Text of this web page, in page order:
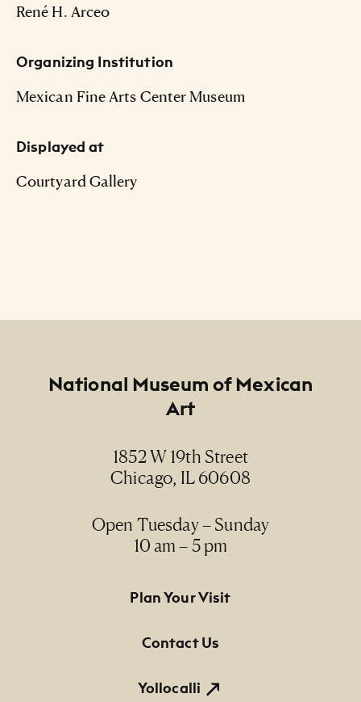
René H. Arceo
Organizing Institution
Mexican Fine Arts Center Museum
Displayed at
Courtyard Gallery
National Museum of Mexican
Art
1852 W 19th Street
Chicago, IL 60608
Open Tuesday – Sunday
10 am – 5 pm
Footer Primary Navigation
Plan Your Visit
Contact Us
Yollocalli